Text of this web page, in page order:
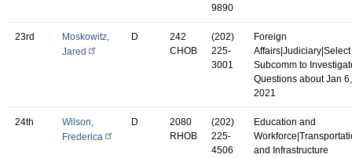
9890
23rd
Moskowitz,
Jared
D
242
CHOB
(202)
225-
3001
Foreign
Affairs|Judiciary|Select
Subcomm to
Questions about Jan 6,
2021
24th
Wilson,
Frederica
D
2080
RHOB
(202)
225-
4506
Education and
and Infrastructure